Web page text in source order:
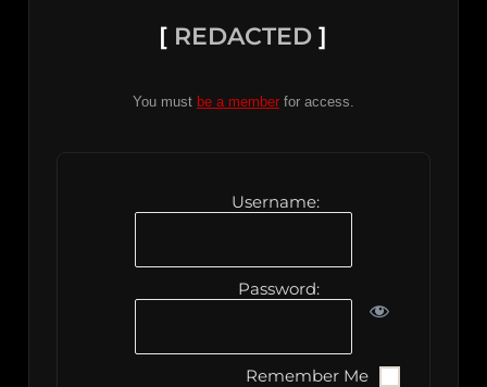
[ REDACTED ]
You must be a member for access.
Username:
Password:
Remember Me